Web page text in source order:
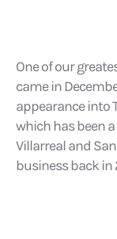
One of our
came in
appearance into
which has been
Villarreal and
business back in